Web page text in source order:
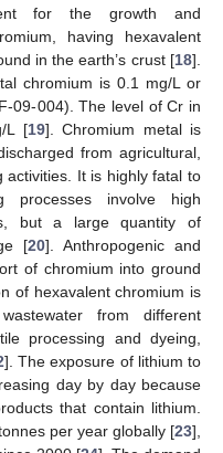
for the growth and
having hexavalent
in the earth’s crust [18].
chromium is 0.1 mg/L or
09-004). The level of Cr in
L [19]. Chromium metal is
from agricultural,
activities. It is highly fatal to
processes involve high
but a large quantity of
[20]. Anthropogenic and
of chromium into ground
of hexavalent chromium is
from different
processing and dyeing,
]. The exposure of lithium to
day by day because
that contain lithium.
per year globally [23],